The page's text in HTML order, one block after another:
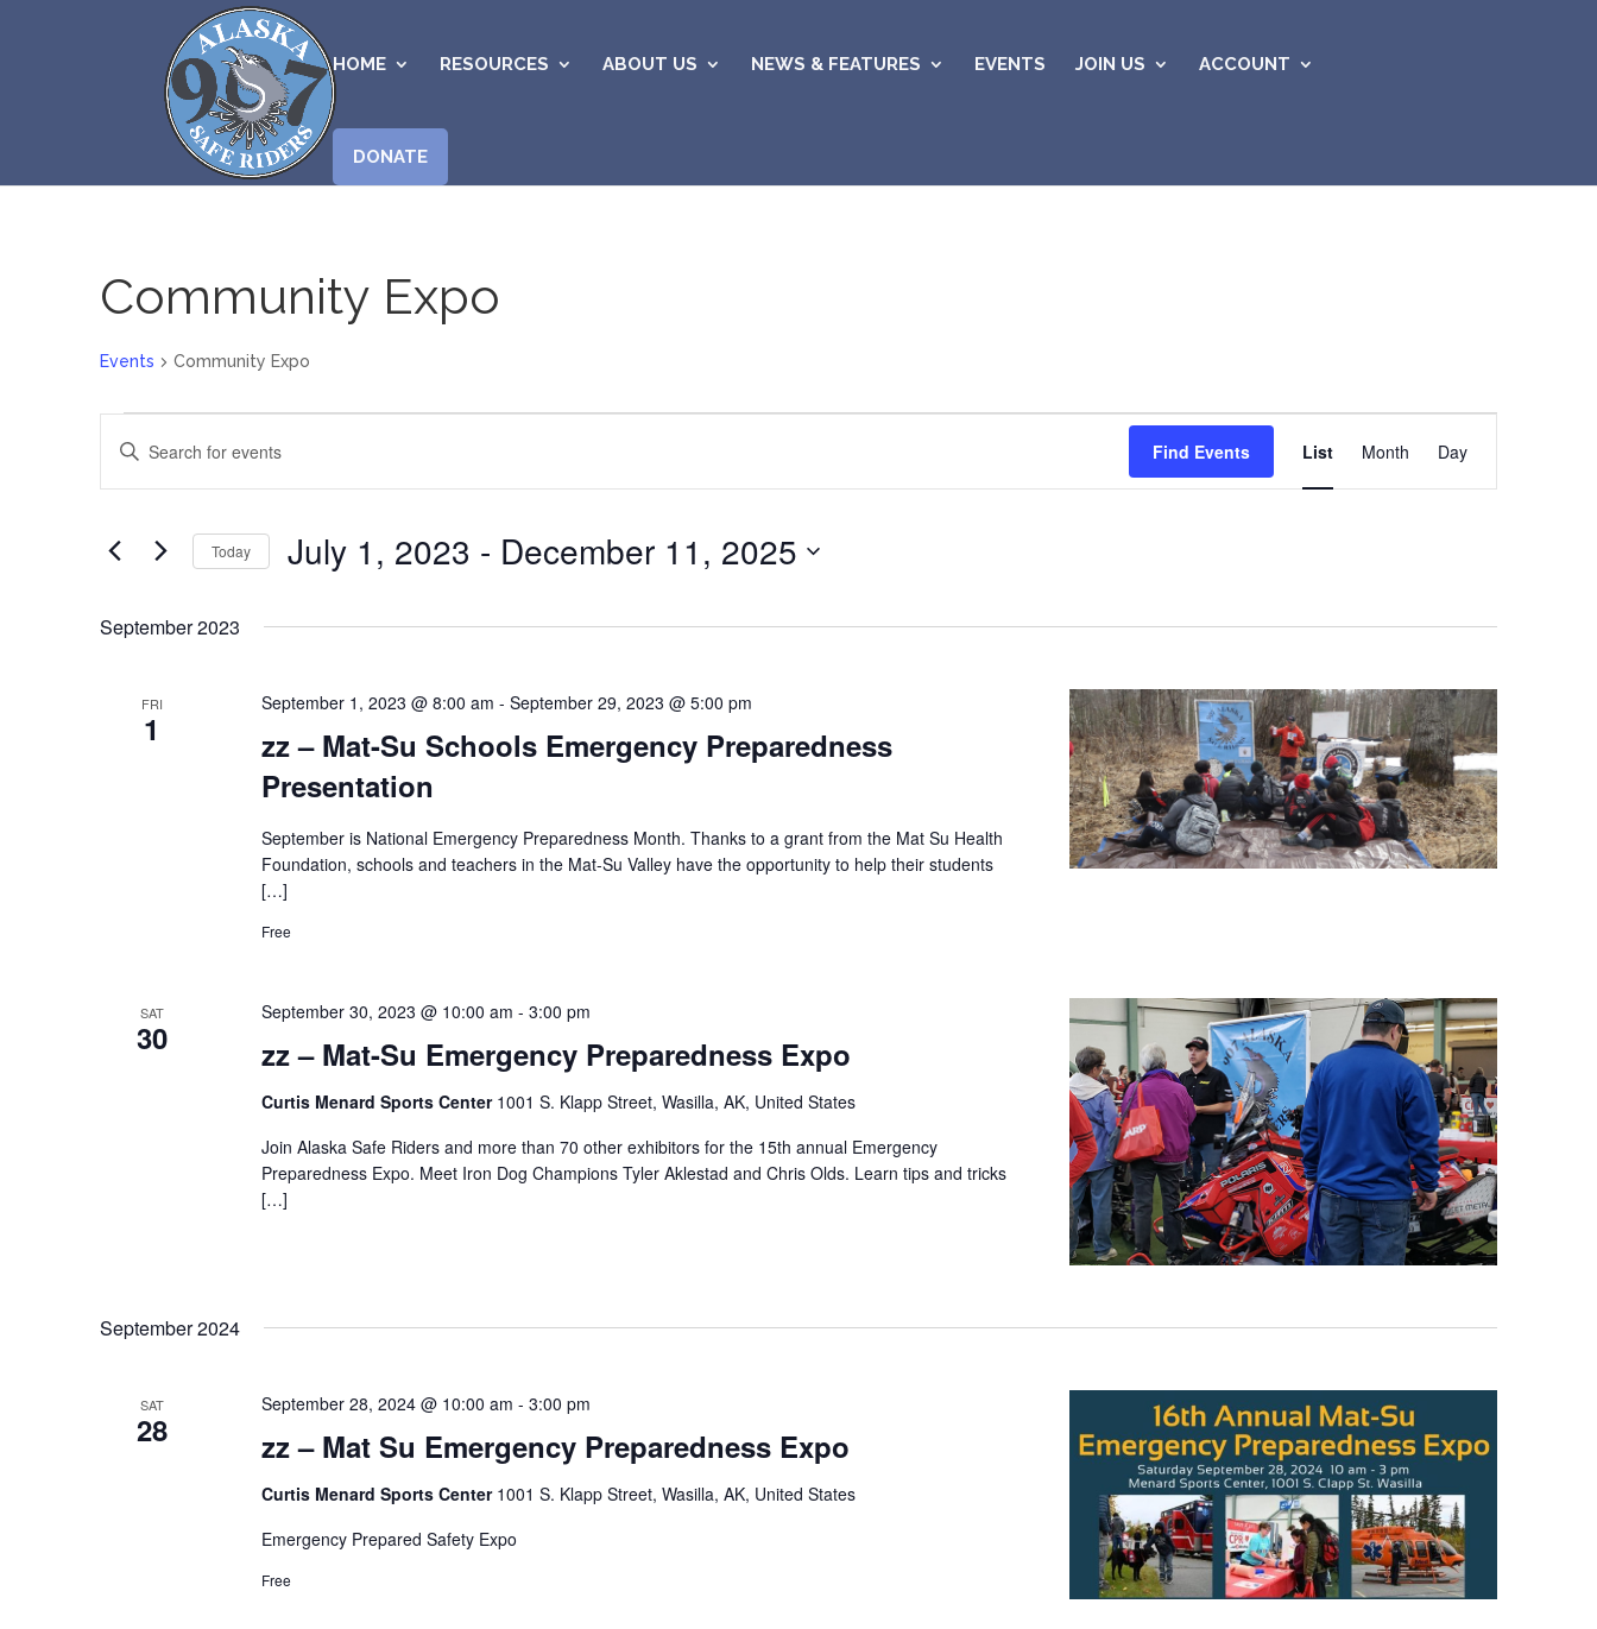
HOME RESOURCES ABOUT US NEWS & FEATURES EVENTS JOIN US ACCOUNT
DONATE
Community Expo
Events Community Expo
Events
Search
and
Navigation
Enter
Search
Events
Find Events
Views
List Month Day
Today July 1, 2023 - December 11, 2025
September 2023
FRI
1
zz – Mat-Su Schools Emergency Preparedness
Presentation
September 1, 2023 @ 8:00 am - September 29, 2023 @ 5:00 pm
September is National Emergency Preparedness Month. Thanks to a grant from the Mat Su Health
Foundation, schools and teachers in the Mat-Su Valley have the opportunity to help their students
[…]
Free
SAT
30 zz – Mat-Su Emergency Preparedness Expo
September 30, 2023 @ 10:00 am - 3:00 pm
Curtis Menard Sports Center 1001 S. Klapp Street, Wasilla, AK, United States
Join Alaska Safe Riders and more than 70 other exhibitors for the 15th annual Emergency
Preparedness Expo. Meet Iron Dog Champions Tyler Aklestad and Chris Olds. Learn tips and tricks
[…]
September 2024
SAT
28 zz – Mat Su Emergency Preparedness Expo
September 28, 2024 @ 10:00 am - 3:00 pm
Curtis Menard Sports Center 1001 S. Klapp Street, Wasilla, AK, United States
Emergency Prepared Safety Expo
Free